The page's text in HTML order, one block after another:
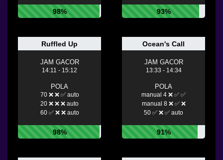
98% 93%
Ruffled Up
JAM GACOR
14:11 - 15:12
POLA
70 ❌ ❌ ✅ auto
20 ❌ ❌ ❌ auto
60 ✅ ❌ ❌ auto
98%
Ocean's Call
JAM GACOR
13:33 - 14:34
POLA
manual 4 ❌ ✅ ✅
manual 8 ❌ ✅ ❌
50 ✅ ❌ ✅ auto
91%